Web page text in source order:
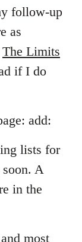
follow-up
as
The Limits
if I do
add:
lists for
A
in the
most